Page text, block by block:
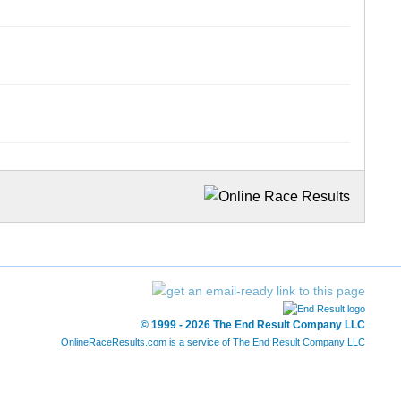
© 1999 - 2026 The End Result Company LLC
OnlineRaceResults.com is a service of The End Result Company LLC